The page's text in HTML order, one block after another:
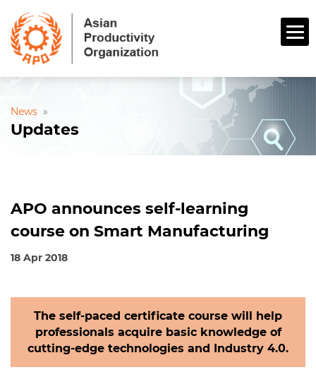
News »
Updates
APO announces self-learning
course on Smart Manufacturing
18 Apr 2018
The self-paced certificate course will help
professionals acquire basic knowledge of
cutting-edge technologies and Industry 4.0.